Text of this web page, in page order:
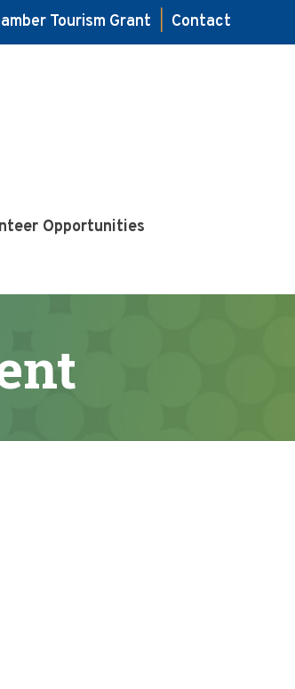
Tourism Grant
Contact
Opportunities